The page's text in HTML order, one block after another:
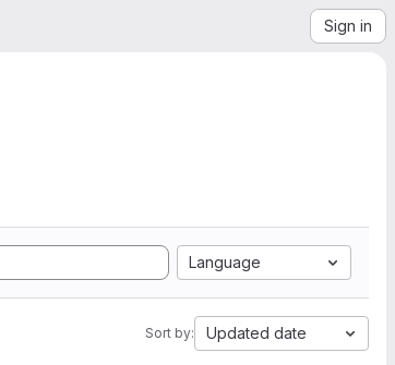
Sign in
Language
Sort by: Updated date